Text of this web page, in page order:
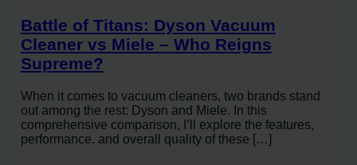
Battle of Titans: Dyson Vacuum
Cleaner vs Miele – Who Reigns
Supreme?
When it comes to vacuum cleaners, two brands stand
out among the rest: Dyson and Miele. In this
comprehensive comparison, I’ll explore the features,
performance, and overall quality of these […]